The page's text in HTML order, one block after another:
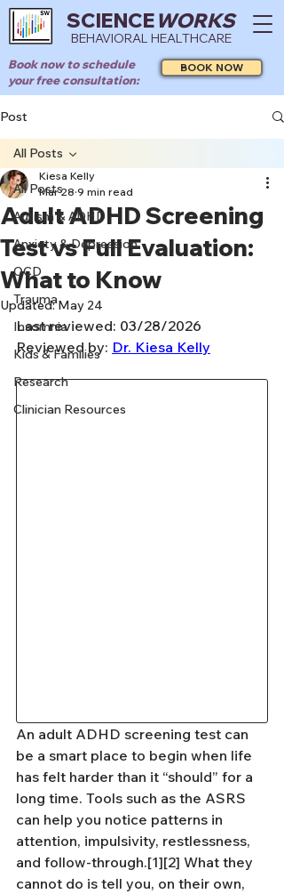
SCIENCEWORKS
BEHAVIORAL HEALTHCARE
Book now to schedule
your free consultation:
BOOK NOW
Post
All Posts
Autism & ADHD
Anxiety & Depression
OCD
Trauma
Insomnia
Kids & Families
Research
Clinician Resources
All Posts
Adult ADHD Screening
Test vs Full Evaluation:
What to Know
Kiesa Kelly
Mar 28 9 min read
Updated:May 24
Last reviewed: 03/28/2026
Reviewed by: Dr. Kiesa Kelly
An adult ADHD screening test can
be a smart place to begin when life
has felt harder than it “should” for a
long time. Tools such as the ASRS
can help you notice patterns in
attention, impulsivity, restlessness,
and follow-through.[1][2] What they
cannot do is tell you, on their own,